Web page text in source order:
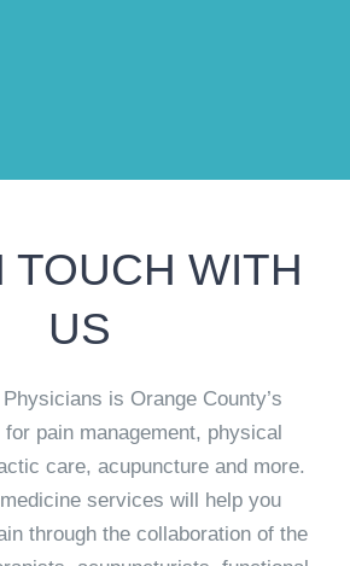
TOUCH WITH
US
is Orange County’s
pain management, physical
care, acupuncture and more.
services will help you
through the collaboration of the